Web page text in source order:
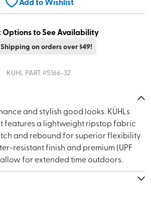
Options to See Availability
on orders over $49!
KUHL PART #5166-32
and stylish good looks. KÜHLs
features a lightweight ripstop fabric
and rebound for superior flexibility
resistant finish and premium (UPF
for extended time outdoors.